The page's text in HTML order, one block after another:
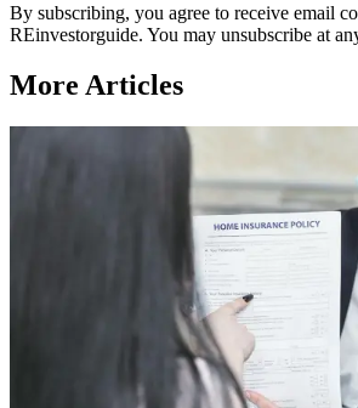
By subscribing, you agree to receive email
REinvestorguide. You may unsubscribe at
More Articles